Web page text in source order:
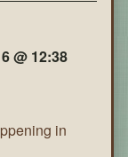
@ 12:38
in